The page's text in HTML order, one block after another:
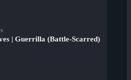
| Guerrilla (Battle-Scarred)